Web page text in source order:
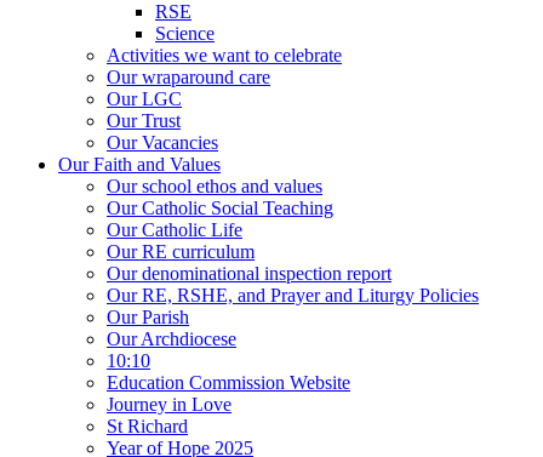
RSE
Science
Activities we want to celebrate
Our wraparound care
Our LGC
Our Trust
Our Vacancies
Our Faith and Values
Our school ethos and values
Our Catholic Social Teaching
Our Catholic Life
Our RE curriculum
Our denominational inspection report
Our RE, RSHE, and Prayer and Liturgy Policies
Our Parish
Our Archdiocese
10:10
Education Commission Website
Journey in Love
St Richard
Year of Hope 2025